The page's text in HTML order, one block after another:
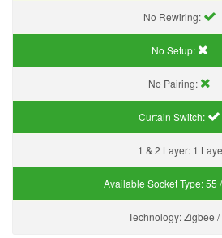
No Rewiring:
No Setup:
No Pairing:
Curtain Switch:
1 & 2 Layer: 1
Available Socket Type:55
Technology:Zigbee /